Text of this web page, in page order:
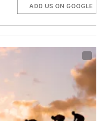
ADD US ON GOOGLE